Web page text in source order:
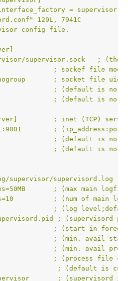
=
129L,
config file.
supervisor.sock   ; (the
; sockef file mode
; socket file
; (default is no
; (default is no
; inet (TCP) server
;
; (default is no
; (default is no
supervisor/supervisord.log  ;
; (max main
; (num of main
; (log level;default
; (supervisord
; (start in
; (min. avail
; (min. avail
; (process file
; (default is
; (supervisord